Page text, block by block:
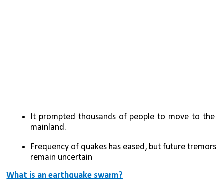
It prompted thousands of people to move to the
mainland.
Frequency of quakes has eased, but future tremors
remain uncertain
What is an earthquake swarm?